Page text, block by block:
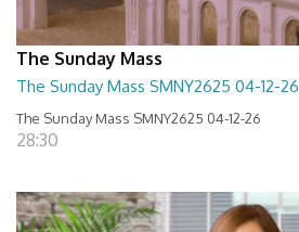
The Sunday Mass
The Sunday Mass SMNY2625 04-12-26
The Sunday Mass SMNY2625 04-12-26
28:30